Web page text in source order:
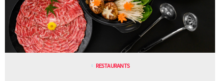
RESTAURANTS